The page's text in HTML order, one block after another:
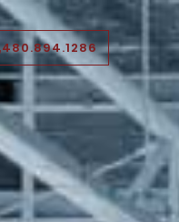
480.894.1286